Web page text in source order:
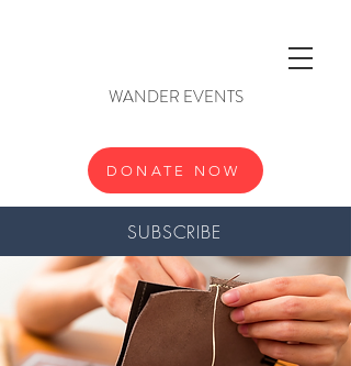
SUBSCRIBE
DONATE NOW
WANDER EVENTS